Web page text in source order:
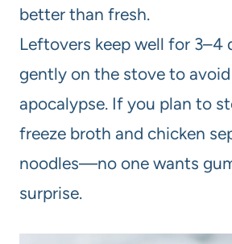
better than fresh.
Leftovers keep well for 3–4
gently on the stove to
apocalypse. If you plan to
freeze broth and chicken
noodles—no one wants
surprise.